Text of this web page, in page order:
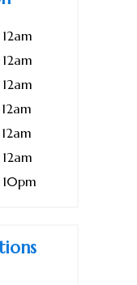
10pm